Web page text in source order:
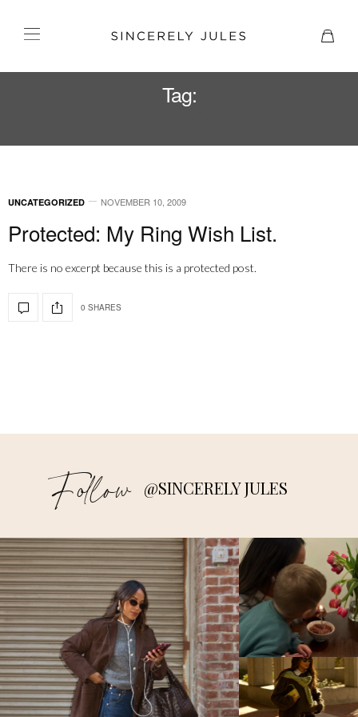
Tag:
UNCATEGORIZED NOVEMBER 10, 2009
Protected: My Ring Wish List.
There is no excerpt because this is a protected post.
0 SHARES
Follow @SINCERELY JULES